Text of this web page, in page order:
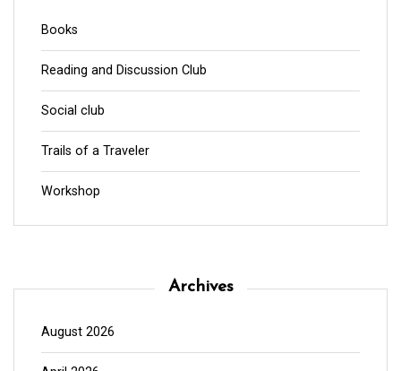
Books
Reading and Discussion Club
Social club
Trails of a Traveler
Workshop
Archives
August 2026